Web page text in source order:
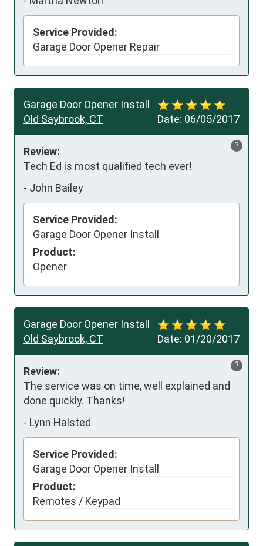
Service Provided:
Garage Door Opener Repair
Date: 06/05/2017
Garage Door Opener Install
Old Saybrook, CT
?
Review:
Tech Ed is most qualified tech ever!
- John Bailey
Service Provided:
Garage Door Opener Install
Product:
Opener
Date: 01/20/2017
Garage Door Opener Install
Old Saybrook, CT
?
Review:
The service was on time, well explained and
done quickly. Thanks!
- Lynn Halsted
Service Provided:
Garage Door Opener Install
Product:
Remotes / Keypad